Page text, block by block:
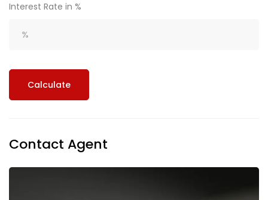
Interest Rate in %
Calculate
Contact Agent